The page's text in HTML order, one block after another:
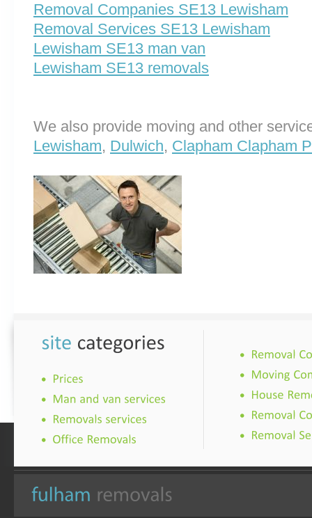
Removal Companies SE13 Lewisham
Removal Services SE13 Lewisham
Lewisham SE13 man van
Lewisham SE13 removals
We also provide moving and other
Lewisham, Dulwich, Clapham Clapham